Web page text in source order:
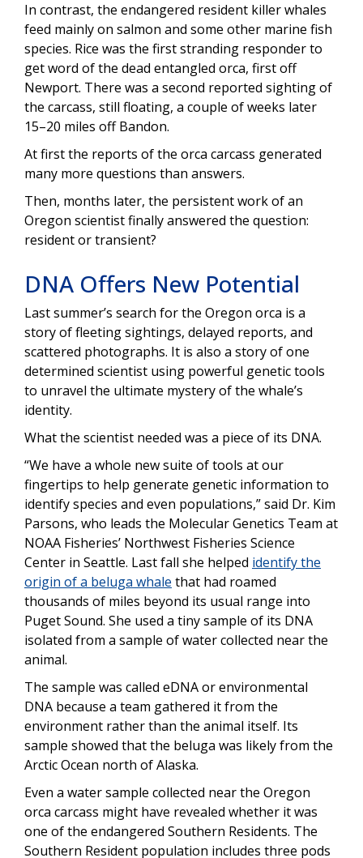
In contrast, the endangered resident killer whales
feed mainly on salmon and some other marine fish
species. Rice was the first stranding responder to
get word of the dead entangled orca, first off
Newport. There was a second reported sighting of
the carcass, still floating, a couple of weeks later
15–20 miles off Bandon.
At first the reports of the orca carcass generated
many more questions than answers.
Then, months later, the persistent work of an
Oregon scientist finally answered the question:
resident or transient?
DNA Offers New Potential
Last summer’s search for the Oregon orca is a
story of fleeting sightings, delayed reports, and
scattered photographs. It is also a story of one
determined scientist using powerful genetic tools
to unravel the ultimate mystery of the whale’s
identity.
What the scientist needed was a piece of its DNA.
“We have a whole new suite of tools at our
fingertips to help generate genetic information to
identify species and even populations,” said Dr. Kim
Parsons, who leads the Molecular Genetics Team at
NOAA Fisheries’ Northwest Fisheries Science
Center in Seattle. Last fall she helped identify the
origin of a beluga whale that had roamed
thousands of miles beyond its usual range into
Puget Sound. She used a tiny sample of its DNA
isolated from a sample of water collected near the
animal.
The sample was called eDNA or environmental
DNA because a team gathered it from the
environment rather than the animal itself. Its
sample showed that the beluga was likely from the
Arctic Ocean north of Alaska.
Even a water sample collected near the Oregon
orca carcass might have revealed whether it was
one of the endangered Southern Residents. The
Southern Resident population includes three pods